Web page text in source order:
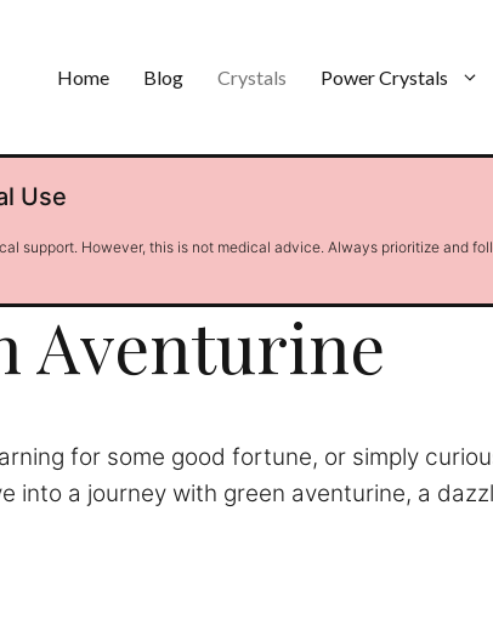
Home Blog Crystals Power Crystals
Use
support. However, this is not medical advice. Always prioritize and
Aventurine
for some good fortune, or simply
into a journey with green aventurine, a